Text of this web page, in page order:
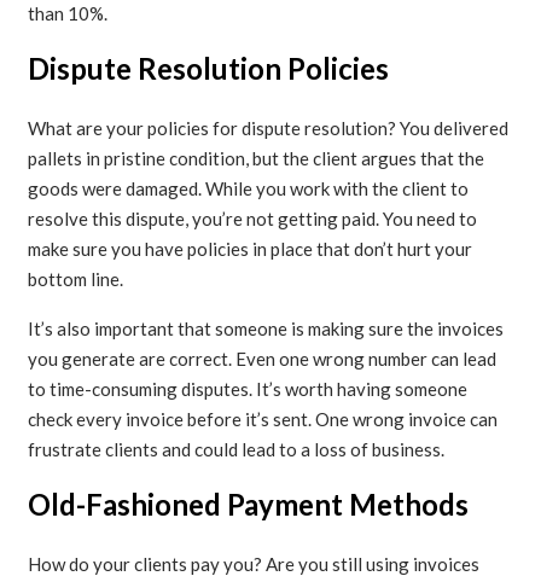
than 10%.
Dispute Resolution Policies
What are your policies for dispute resolution? You delivered
pallets in pristine condition, but the client argues that the
goods were damaged. While you work with the client to
resolve this dispute, you’re not getting paid. You need to
make sure you have policies in place that don’t hurt your
bottom line.
It’s also important that someone is making sure the invoices
you generate are correct. Even one wrong number can lead
to time-consuming disputes. It’s worth having someone
check every invoice before it’s sent. One wrong invoice can
frustrate clients and could lead to a loss of business.
Old-Fashioned Payment Methods
How do your clients pay you? Are you still using invoices